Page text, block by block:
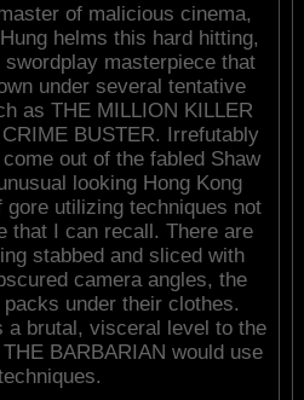
of malicious cinema,
helms this hard hitting,
swordplay masterpiece that
under several tentative
as THE MILLION KILLER
BUSTER. Irrefutably
out of the fabled Shaw
looking Hong Kong
utilizing techniques not
that I can recall. There are
stabbed and sliced with
camera angles, the
under their clothes.
a brutal, visceral level to the
BARBARIAN would use